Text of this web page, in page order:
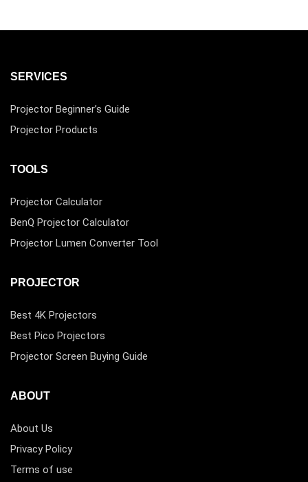
SERVICES
Projector Beginner’s Guide
Projector Products
TOOLS
Projector Calculator
BenQ Projector Calculator
Projector Lumen Converter Tool
PROJECTOR
Best 4K Projectors
Best Pico Projectors
Projector Screen Buying Guide
ABOUT
About Us
Privacy Policy
Terms of use